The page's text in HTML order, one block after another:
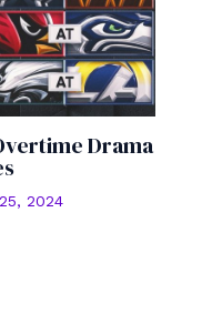
Drama
2024